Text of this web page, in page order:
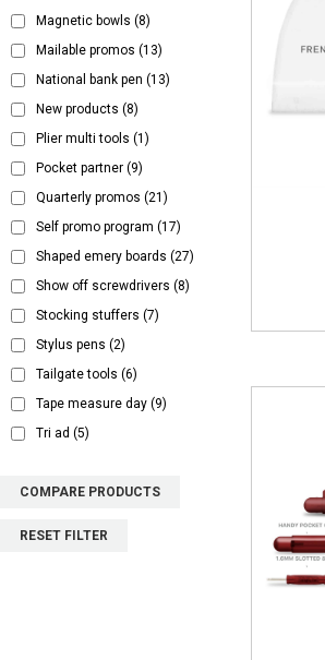
Magnetic bowls (8)
Mailable promos (13)
National bank pen (13)
New products (8)
Plier multi tools (1)
Pocket partner (9)
Quarterly promos (21)
Self promo program (17)
Shaped emery boards (27)
Show off screwdrivers (8)
Stocking stuffers (7)
Stylus pens (2)
Tailgate tools (6)
Tape measure day (9)
Tri ad (5)